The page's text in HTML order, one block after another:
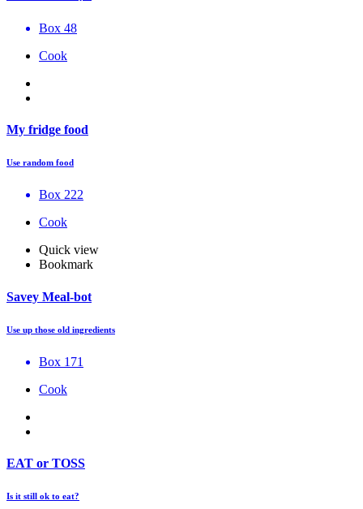
Box 48
Cook
My fridge food
Use random food
Box 222
Cook
Quick view
Bookmark
Savey Meal-bot
Use up those old ingredients
Box 171
Cook
EAT or TOSS
Is it still ok to eat?